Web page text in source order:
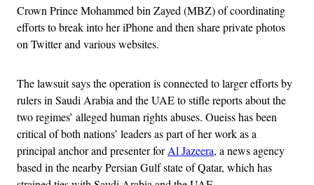
Crown Prince Mohammed bin Zayed (MBZ) of coordinating
efforts to break into her iPhone and then share private photos
on Twitter and various websites.
The lawsuit says the operation is connected to larger efforts by
rulers in Saudi Arabia and the UAE to stifle reports about the
two regimes’ alleged human rights abuses. Oueiss has been
critical of both nations’ leaders as part of her work as a
principal anchor and presenter forAl Jazeera, a news agency
based in the nearby Persian Gulf state of Qatar, which has